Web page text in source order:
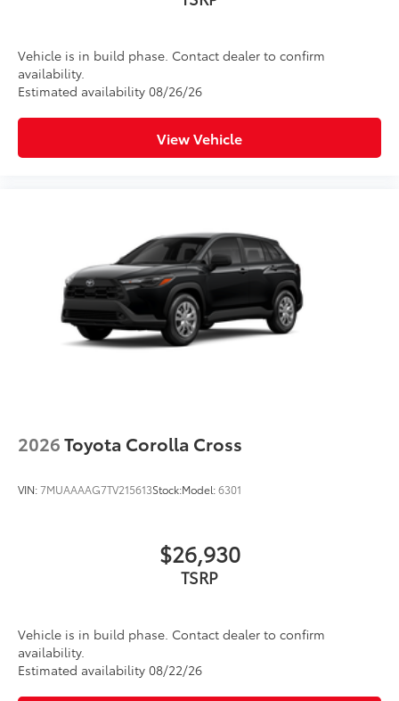
Vehicle is in build phase. Contact dealer to confirm
availability.
Estimated availability 08/26/26
View Vehicle
2026Toyota Corolla Cross
VIN:7MUAAAAG7TV215613Stock:Model:6301
$26,930
TSRP
Vehicle is in build phase. Contact dealer to confirm
availability.
Estimated availability 08/22/26